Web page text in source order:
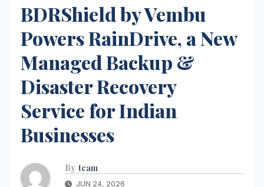
BDRShield by Vembu
Powers RainDrive, a New
Managed Backup &
Disaster Recovery
Service for Indian
Businesses
By team
JUN 24, 2026